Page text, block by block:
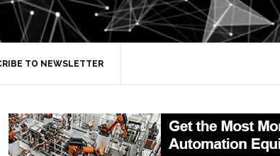
TO NEWSLETTER